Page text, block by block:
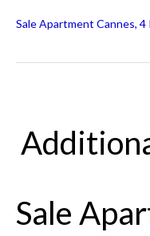
Sale Apartment Cannes, 4
Sale